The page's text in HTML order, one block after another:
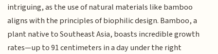
intriguing, as the use of natural materials like bamboo
aligns with the principles of biophilic design. Bamboo, a
plant native to Southeast Asia, boasts incredible growth
rates—up to 91 centimeters in a day under the right